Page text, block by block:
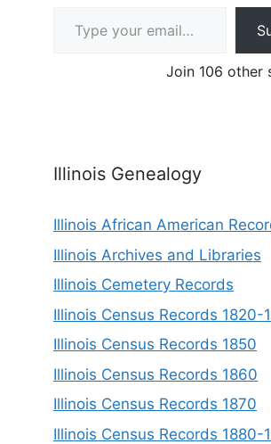
Join 106 other
Illinois Genealogy
Illinois African American
Illinois Archives and Libraries
Illinois Cemetery Records
Illinois Census Records 1820-
Illinois Census Records 1850
Illinois Census Records 1860
Illinois Census Records 1870
Illinois Census Records 1880-